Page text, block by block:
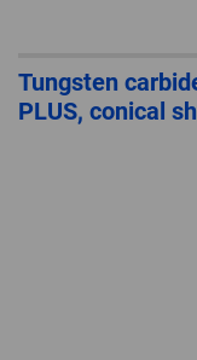
Tungsten
PLUS, conical